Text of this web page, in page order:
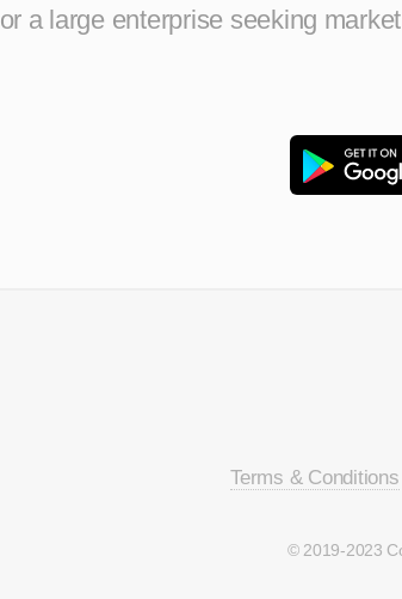
or a large enterprise seeking
Terms & Conditions
© 2019-2023